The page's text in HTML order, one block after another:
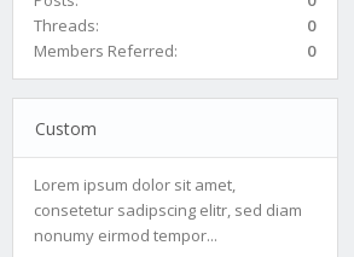
Threads:
0
Members Referred:
0
Custom
Lorem ipsum dolor sit amet,
consetetur sadipscing elitr, sed diam
nonumy eirmod tempor...